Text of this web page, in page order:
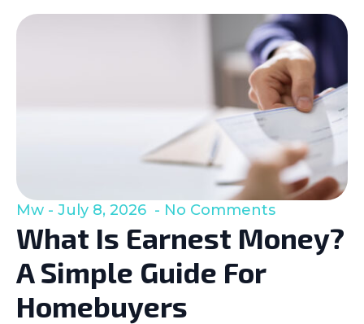
What Is Earnest Money?
A Simple Guide For
Homebuyers
Mw July 8, 2026 No Comments